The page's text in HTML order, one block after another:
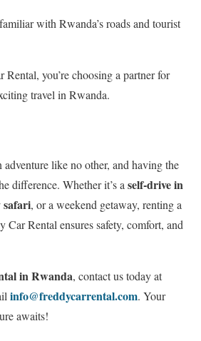
with Rwanda’s roads and tourist
you’re choosing a partner for
travel in Rwanda.
like no other, and having the
difference. Whether it’s aself-drive in
safari, or a weekend getaway, renting a
Car Rental ensures safety, comfort, and
in Rwanda, contact us today at
info@freddycarrental.com. Your
awaits!